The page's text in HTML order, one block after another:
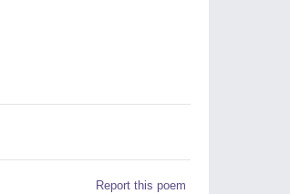
Report this poem